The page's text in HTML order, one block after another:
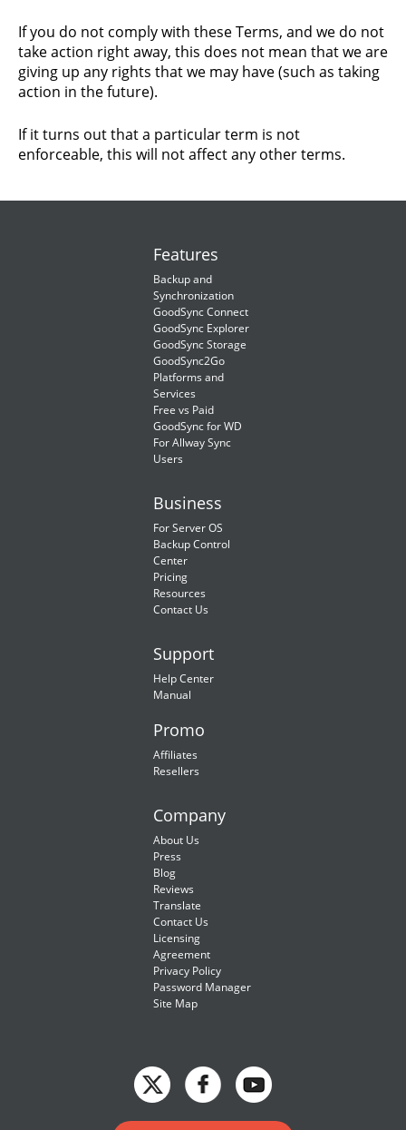
If you do not comply with these Terms, and we do not
take action right away, this does not mean that we are
giving up any rights that we may have (such as taking
action in the future).
If it turns out that a particular term is not
enforceable, this will not affect any other terms.
Features
Backup and
Synchronization
GoodSync Connect
GoodSync Explorer
GoodSync Storage
GoodSync2Go
Platforms and
Services
Free vs Paid
GoodSync for WD
For Allway Sync
Users
Business
For Server OS
Backup Control
Center
Pricing
Resources
Contact Us
Support
Help Center
Manual
Promo
Affiliates
Resellers
Company
About Us
Press
Blog
Reviews
Translate
Contact Us
Licensing
Agreement
Privacy Policy
Password Manager
Site Map